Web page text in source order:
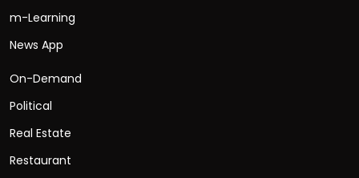
m-Learning
News App
On-Demand
Political
Real Estate
Restaurant